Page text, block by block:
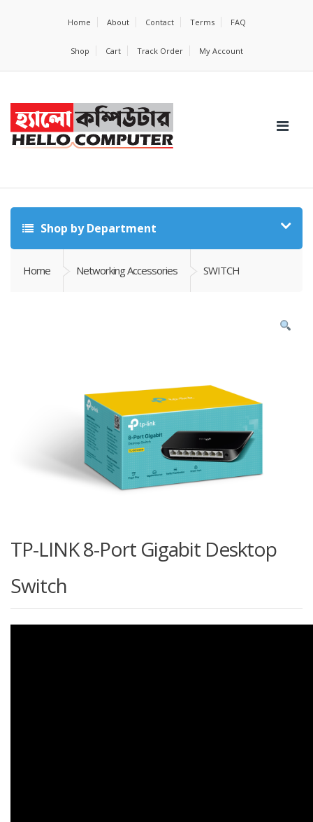
Home About Contact Terms FAQ
Shop Cart Track Order My Account
Shop by Department
Home Networking Accessories SWITCH
TP-LINK 8-Port Gigabit Desktop
Switch